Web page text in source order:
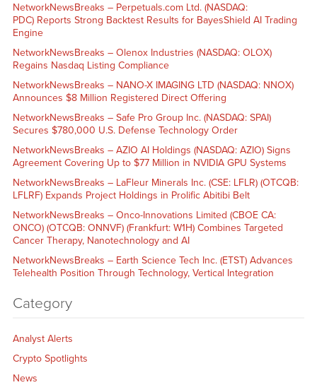
NetworkNewsBreaks – Perpetuals.com Ltd. (NASDAQ:
PDC) Reports Strong Backtest Results for BayesShield AI Trading
Engine
NetworkNewsBreaks – Olenox Industries (NASDAQ: OLOX)
Regains Nasdaq Listing Compliance
NetworkNewsBreaks – NANO-X IMAGING LTD (NASDAQ: NNOX)
Announces $8 Million Registered Direct Offering
NetworkNewsBreaks – Safe Pro Group Inc. (NASDAQ: SPAI)
Secures $780,000 U.S. Defense Technology Order
NetworkNewsBreaks – AZIO AI Holdings (NASDAQ: AZIO) Signs
Agreement Covering Up to $77 Million in NVIDIA GPU Systems
NetworkNewsBreaks – LaFleur Minerals Inc. (CSE: LFLR) (OTCQB:
LFLRF) Expands Project Holdings in Prolific Abitibi Belt
NetworkNewsBreaks – Onco-Innovations Limited (CBOE CA:
ONCO) (OTCQB: ONNVF) (Frankfurt: W1H) Combines Targeted
Cancer Therapy, Nanotechnology and AI
NetworkNewsBreaks – Earth Science Tech Inc. (ETST) Advances
Telehealth Position Through Technology, Vertical Integration
Category
Analyst Alerts
Crypto Spotlights
News